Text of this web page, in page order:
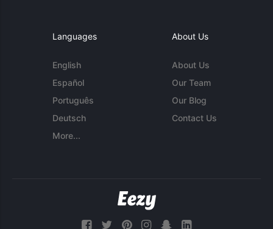
Languages
English
Español
Português
Deutsch
More...
About Us
About Us
Our Team
Our Blog
Contact Us